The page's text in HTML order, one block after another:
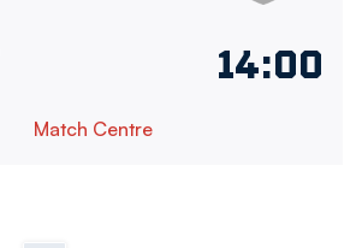
14:00
Match Centre